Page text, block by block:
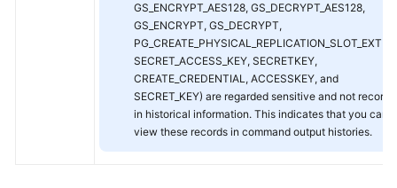
GS_ENCRYPT_AES128, GS_DECRYPT_AES128,
GS_ENCRYPT, GS_DECRYPT,
SECRET_ACCESS_KEY, SECRETKEY,
CREATE_CREDENTIAL, ACCESSKEY, and
SECRET_KEY) are regarded sensitive and not
in historical information. This indicates that you
view these records in command output histories.